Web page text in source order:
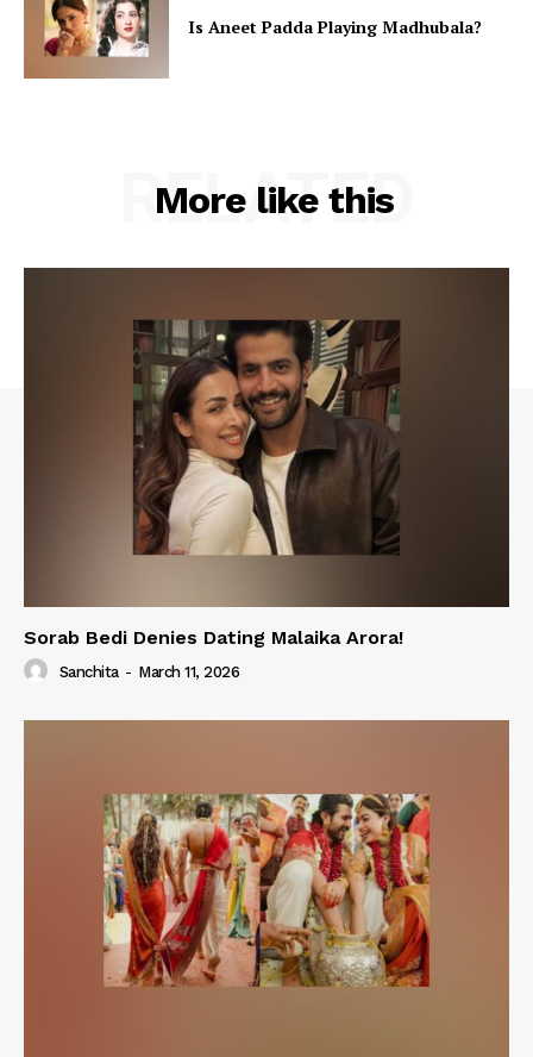
Is Aneet Padda Playing Madhubala?
More like this
RELATED
Sorab Bedi Denies Dating Malaika Arora!
Sanchita - March 11, 2026